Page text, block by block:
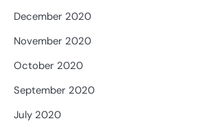
December 2020
November 2020
October 2020
September 2020
July 2020